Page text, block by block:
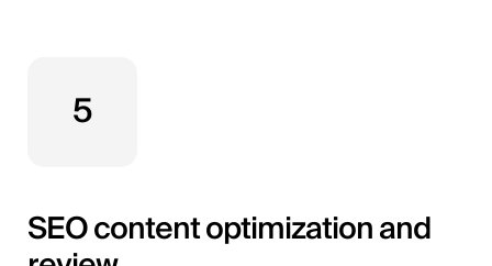
5
SEO content optimization and